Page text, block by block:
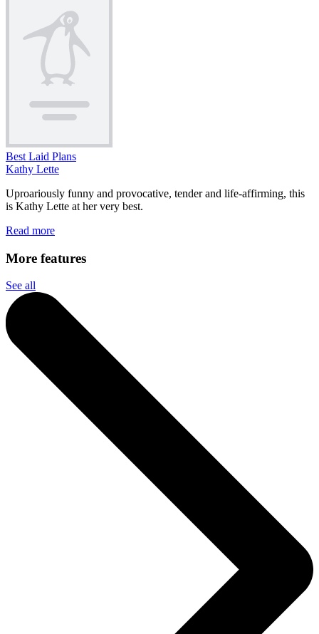
Best Laid Plans
Kathy Lette
Uproariously funny and provocative, tender and life-affirming, this
is Kathy Lette at her very best.
Read more
More features
See all